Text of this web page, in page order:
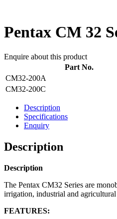
Pentax CM 32
Enquire about this product
Part No.
CM32-200A
CM32-200C
Description
Specifications
Enquiry
Description
Description
The Pentax CM32 Series are
irrigation, industrial and
FEATURES: